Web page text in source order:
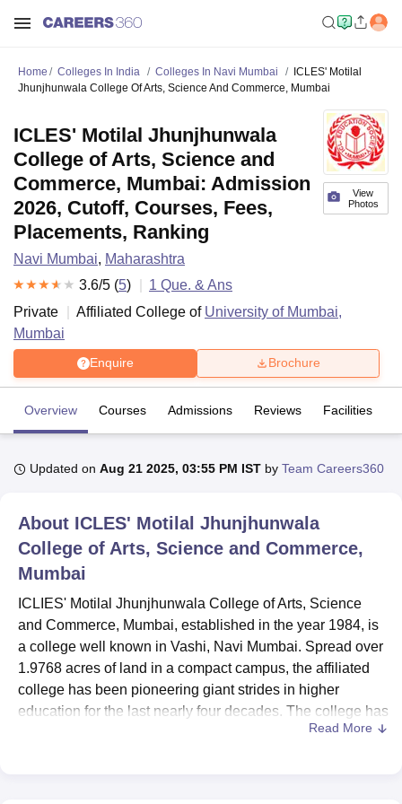
Bhopal
UPES Dehradun Amity University Noida Lovely Professional University
of Fundamental Research, MumbaiIndian Agricultural Research
Vellore Institute of Technology, Vellore
College Of Nursing, MumbaiICT MumbaiASMSOC Mumbai
Christian CollegeLoyola CollegeCrescent CollegeHITS Chennai
Centre, KolkataGuru Nanak Institute Of Hotel Management, Kolkata
SciencesCompetition PharmacyAnimation and Design
ReviewsAmrita Vishwa Vidyapeetham ReviewsIBS Hyderabad
Home Colleges In India Colleges In Navi Mumbai
ICLES' Motilal
Jhunjhunwala College Of Arts, Science And Commerce, Mumbai
View
Photos
ICLES' Motilal Jhunjhunwala
College of Arts, Science and
Commerce, Mumbai: Admission
2026, Cutoff, Courses, Fees,
Placements, Ranking
Navi Mumbai, Maharashtra
3.6/5 (5) 1 Que. & Ans
Private
Affiliated College of University of Mumbai,
Mumbai
Enquire Brochure
Overview Courses Admissions Reviews Facilities
Updated on Aug 21 2025, 03:55 PM IST by Team Careers360
About ICLES' Motilal Jhunjhunwala
College of Arts, Science and Commerce,
Mumbai
ICLIES' Motilal Jhunjhunwala College of Arts, Science
and Commerce, Mumbai, established in the year 1984, is
a college well known in Vashi, Navi Mumbai. Spread over
1.9768 acres of land in a compact campus, the affiliated
college has been pioneering giant strides in higher
education for the last nearly four decades. The college has
earned the accreditation of the National Assessment and
Read More